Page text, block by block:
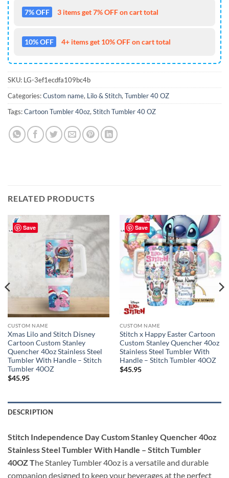
7% OFF 3 items get 7% OFF on cart total
10% OFF 4+ items get 10% OFF on cart total
SKU: LG-3ef1ecdfa109bc4b
Categories:Custom name, Lilo & Stitch,Tumbler 40 OZ
Tags:Cartoon Tumbler 40oz,Stitch Tumbler 40 OZ
RELATED PRODUCTS
Save
CUSTOM NAME
Xmas Lilo and Stitch Disney
Cartoon Custom Stanley
Quencher 40oz Stainless Steel
Tumbler With Handle – Stitch
Tumbler 40OZ
$45.95
Save
CUSTOM NAME
Stitch x Happy Easter Cartoon
Custom Stanley Quencher 40oz
Stainless Steel Tumbler With
Handle – Stitch Tumbler 40OZ
$45.95
DESCRIPTION
Stitch Independence Day Custom Stanley Quencher 40oz
Stainless Steel Tumbler With Handle – Stitch Tumbler
40OZ The Stanley Tumbler 40oz is a versatile and durable
companion designed to keep your beverages at the perfect